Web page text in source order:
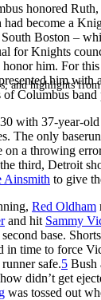
and highlights
honored
had become a
Boston –
for Knights
honor him. For
him with
Columbus band
with 37-year-old
The only
on a throwing
third, Detroit
Ainsmith to give
Red Oldham
and hit Sammy
base.
in time to force
safe.5 Bush
didn’t get
was tossed out